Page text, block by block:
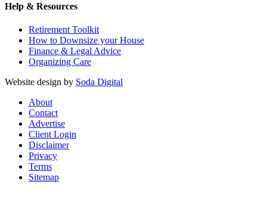
Help & Resources
Retirement Toolkit
How to Downsize your House
Finance & Legal Advice
Organizing Care
Website design by Soda Digital
About
Contact
Advertise
Client Login
Disclaimer
Privacy
Terms
Sitemap